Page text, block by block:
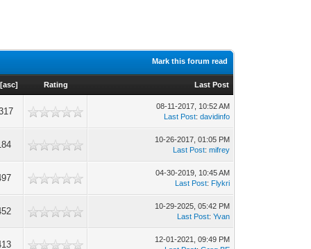
Mark this forum read
[asc] Rating Last Post
08-11-2017, 10:52 AM
Last Post:davidinfo
10-26-2017, 01:05 PM
Last Post:mifrey
04-30-2019, 10:45 AM
Last Post: Flykri
10-29-2025, 05:42 PM
Last Post:Yvan
12-01-2021, 09:49 PM